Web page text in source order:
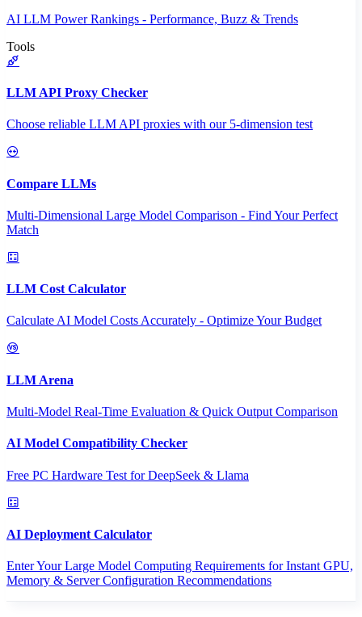
AI LLM Power Rankings - Performance, Buzz & Trends
Tools
LLM API Proxy Checker
Choose reliable LLM API proxies with our 5-dimension test
Compare LLMs
Multi-Dimensional Large Model Comparison - Find Your Perfect
Match
LLM Cost Calculator
Calculate AI Model Costs Accurately - Optimize Your Budget
LLM Arena
Multi-Model Real-Time Evaluation & Quick Output Comparison
AI Model Compatibility Checker
Free PC Hardware Test for DeepSeek & Llama
AI Deployment Calculator
Enter Your Large Model Computing Requirements for Instant GPU,
Memory & Server Configuration Recommendations